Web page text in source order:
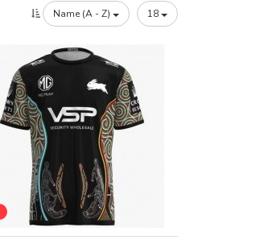
Name (A - Z) 18